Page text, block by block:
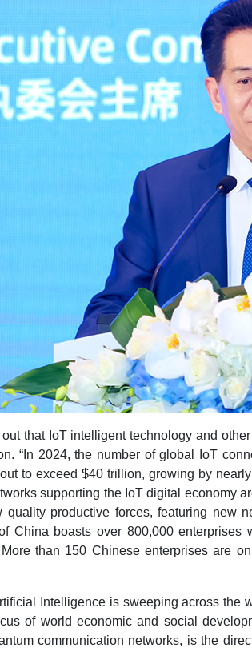
that IoT intelligent technology and
“In 2024, the number of global IoT
to exceed $40 trillion, growing by
supporting the IoT digital economy
productive forces, featuring new
China boasts over 800,000
than 150 Chinese enterprises are
Intelligence is sweeping across
of world economic and social
communication networks, is the